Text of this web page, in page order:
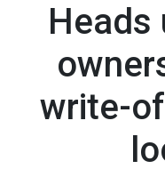
Heads
write-